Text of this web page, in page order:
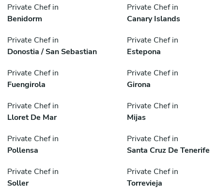
Private Chef in
Benidorm
Private Chef in
Canary Islands
Private Chef in
Donostia / San Sebastian
Private Chef in
Estepona
Private Chef in
Fuengirola
Private Chef in
Girona
Private Chef in
Lloret De Mar
Private Chef in
Mijas
Private Chef in
Pollensa
Private Chef in
Santa Cruz De Tenerife
Private Chef in
Soller
Private Chef in
Torrevieja